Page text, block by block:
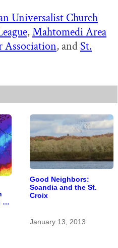
Universalist Church
,Mahtomedi Area
Association, and St.
of
Good Neighbors:
Scandia and the St.
Croix
January 13, 2013